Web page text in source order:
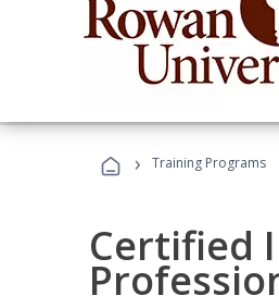
› Training Programs
Certified